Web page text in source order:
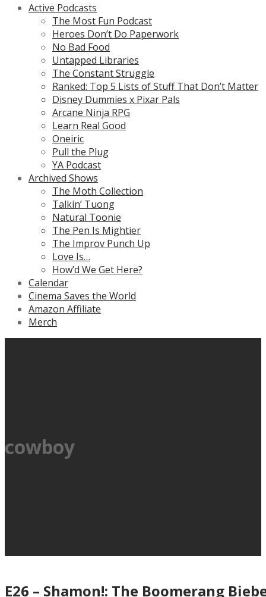
Active Podcasts
The Most Fun Podcast
Heroes Don’t Do Paperwork
No Bad Food
Untapped Libraries
The Constant Struggle
Ranked: Top 5 Lists of Stuff That Don’t Matter
Disney Dummies x Pixar Pals
Arcane Ninja RPG
Learn Real Good
Oneiric
Pull the Plug
YA Podcast
Archived Shows
The Moth Collection
Talkin’ Tuong
Natural Toonie
The Pen Is Mightier
The Improv Punch Up
Love Is…
How’d We Get Here?
Calendar
Cinema Saves the World
Amazon Affiliate
Merch
cowboy
E26 – Shamon!: The Boomerang